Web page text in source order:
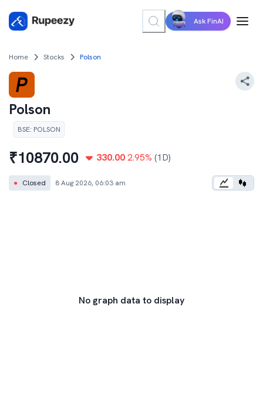
Ask FinAI
Home Stocks Polson
Polson
BSE: POLSON
₹10870.00 330.00 2.95% (1D)
● Closed 8 Aug 2026, 06:03 am
No graph data to display